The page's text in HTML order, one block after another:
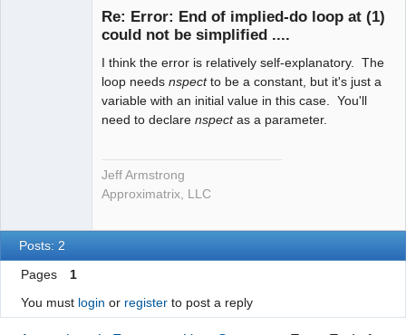
Re: Error: End of implied-do loop at (1)
could not be simplified ....
I think the error is relatively self-explanatory. The
loop needs nspectto be a constant, but it's just a
variable with an initial value in this case. You'll
need to declare nspectas a parameter.
Jeff Armstrong
Approximatrix, LLC
Posts: 2
Pages
1
You must login or registerto post a reply